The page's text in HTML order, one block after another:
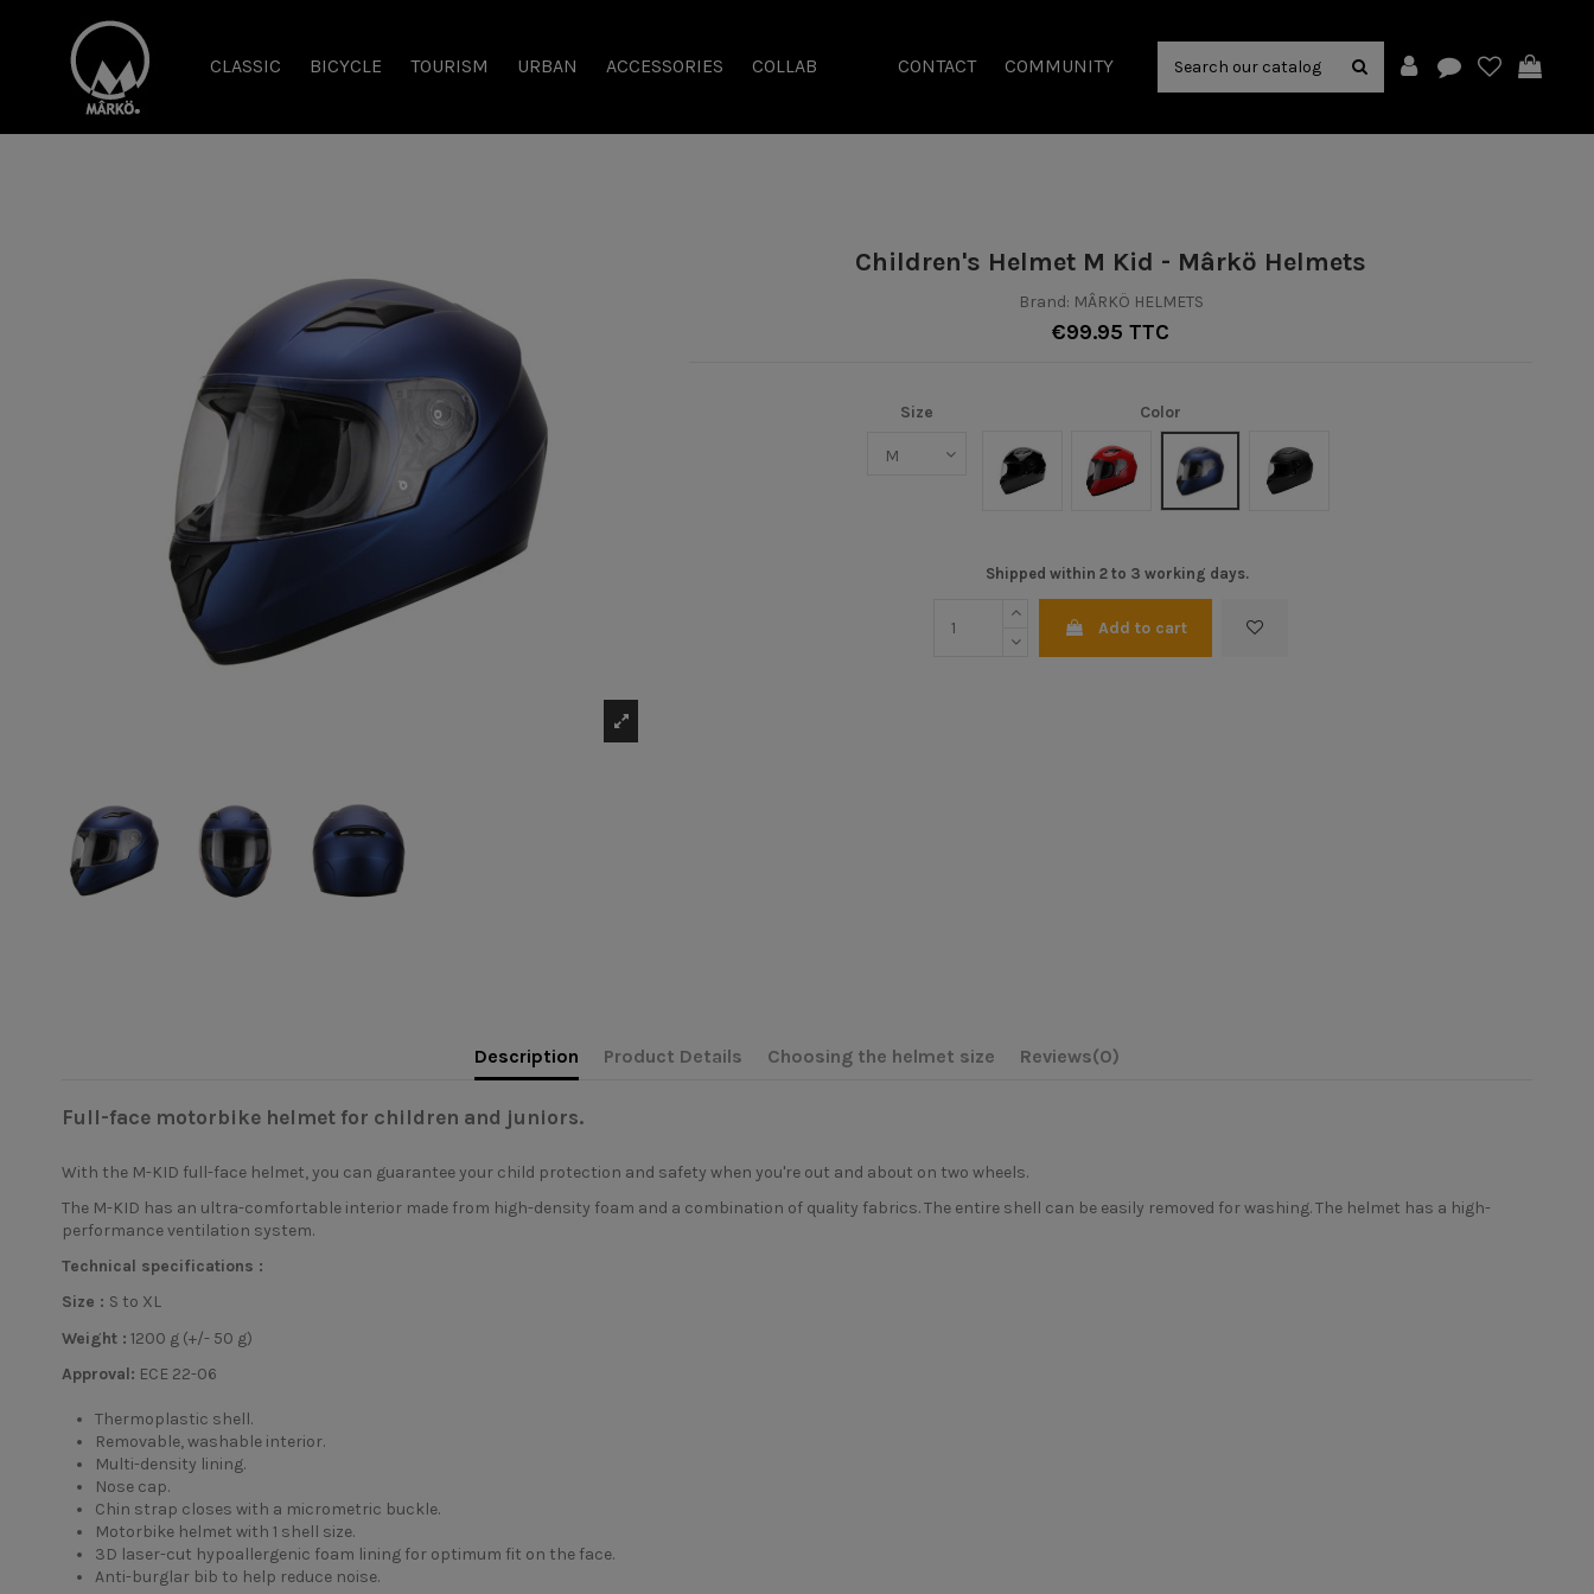
CLASSIC BICYCLE TOURISM URBAN ACCESSORIES COMMUNITY
CONTACT
COLLAB
Children's Helmet M Kid - Mârkö Helmets
Brand: MÂRKÖ HELMETS
€99.95 TTC
Size
Color
Noir
Rouge Bleu mat Noir/Mat
Shipped within 2 to 3 working days.
Add to cart
Description Product Details Choosing the helmet size Reviews(0)
Full-face motorbike helmet for children and juniors.
With the M-KID full-face helmet, you can guarantee your child protection and safety when you're out and about on two wheels.
The M-KID has an ultra-comfortable interior made from high-density foam and a combination of quality fabrics. The entire shell can be easily removed for washing. The helmet has a high-
performance ventilation system.
Technical specifications :
Size : S to XL
Weight : 1200 g (+/- 50 g)
Approval: ECE 22-06
Thermoplastic shell.
Removable, washable interior.
Multi-density lining.
Nose cap.
Chin strap closes with a micrometric buckle.
Motorbike helmet with 1 shell size.
3D laser-cut hypoallergenic foam lining for optimum fit on the face.
Anti-burglar bib to help reduce noise.